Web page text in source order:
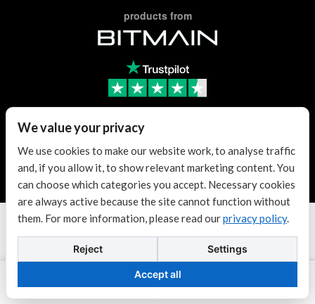
products from
Trusted Reseller
Trusted Reseller
Terms & conditions| KvK: 70307180
Copyright © 2026 Antminer Distribution Europe BV.
Powered by
$1.04 Dogecoin $0.069966 Tether USDt
We value your privacy
We use cookies to make our website work, to analyse traffic
and, if you allow it, to show relevant marketing content. You
can choose which categories you accept. Necessary cookies
are always active because the site cannot function without
them. For more information, please read ourprivacy policy.
Reject Settings
Accept all